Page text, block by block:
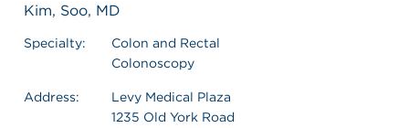
Kim, Soo, MD
Specialty:
Colon and Rectal
Colonoscopy
Address:
Levy Medical Plaza
1235 Old York Road